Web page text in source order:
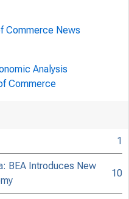
Commerce News
Analysis
Commerce
1
BEA Introduces New
10